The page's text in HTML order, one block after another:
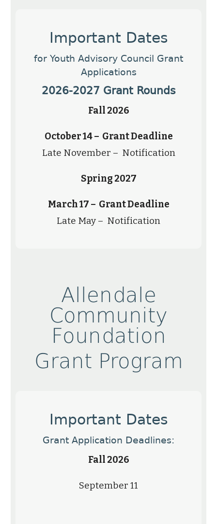
Important Dates
for Youth Advisory Council Grant
Applications
2026-2027 Grant Rounds
Fall 2026
October 14 – Grant Deadline
Late November – Notification
Spring 2027
March 17 – Grant Deadline
Late May – Notification
Allendale
Community
Foundation
Grant Program
Important Dates
Grant Application Deadlines:
Fall 2026
September 11